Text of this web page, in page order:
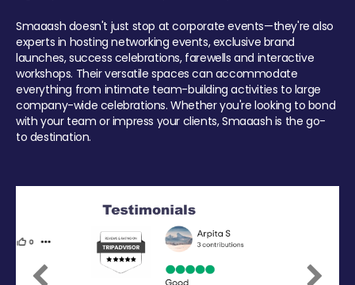
Smaaash doesn't just stop at corporate events—they're also
experts in hosting networking events, exclusive brand
launches, success celebrations, farewells and interactive
workshops. Their versatile spaces can accommodate
everything from intimate team-building activities to large
company-wide celebrations. Whether you're looking to bond
with your team or impress your clients, Smaaash is the go-
to destination.